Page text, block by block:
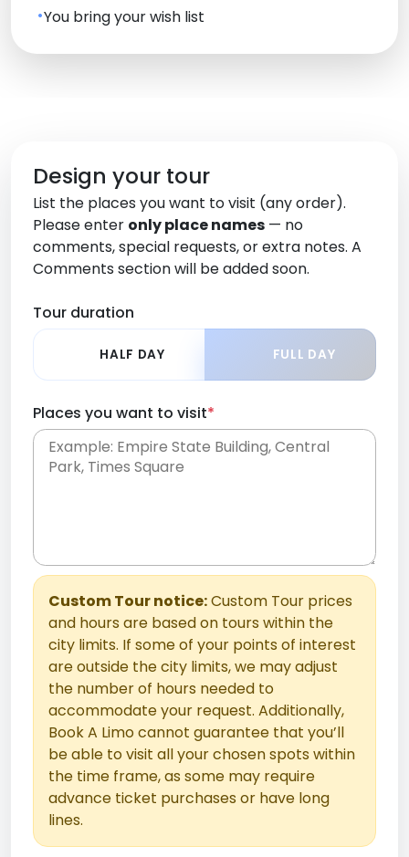
You bring your wish list
Design your tour
List the places you want to visit (any order).
Please enter only place names — no
comments, special requests, or extra notes. A
Comments section will be added soon.
Tour duration
HALF DAY FULL DAY
Places you want to visit*
Custom Tour notice:Custom Tour prices
and hours are based on tours within the
city limits. If some of your points of interest
are outside the city limits, we may adjust
the number of hours needed to
accommodate your request. Additionally,
Book A Limo cannot guarantee that you’ll
be able to visit all your chosen spots within
the time frame, as some may require
advance ticket purchases or have long
lines.